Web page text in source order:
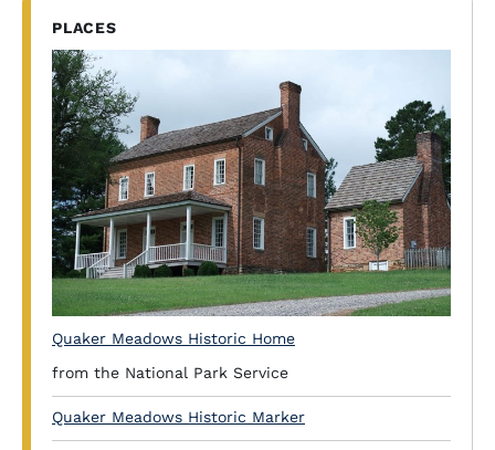
PLACES
Quaker Meadows Historic Home
from the National Park Service
Quaker Meadows Historic Marker